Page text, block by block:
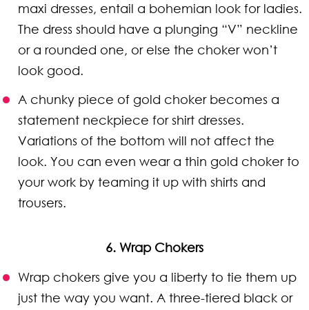
maxi dresses, entail a bohemian look for ladies.
The dress should have a plunging “V” neckline
or a rounded one, or else the choker won’t
look good.
A chunky piece of gold choker becomes a
statement neckpiece for shirt dresses.
Variations of the bottom will not affect the
look. You can even wear a thin gold choker to
your work by teaming it up with shirts and
trousers.
6. Wrap Chokers
Wrap chokers give you a liberty to tie them up
just the way you want. A three-tiered black or